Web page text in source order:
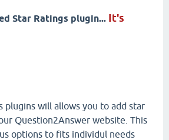
Star Ratings plugin... It's
plugins will allows you to add star
Question2Answer website. This
options to fits individul needs